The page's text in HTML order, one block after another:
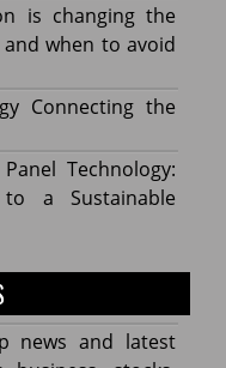
is changing the
when to avoid
Connecting the
Technology:
a Sustainable
news and latest